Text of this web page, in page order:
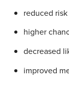
reduced
higher
decreased
improved